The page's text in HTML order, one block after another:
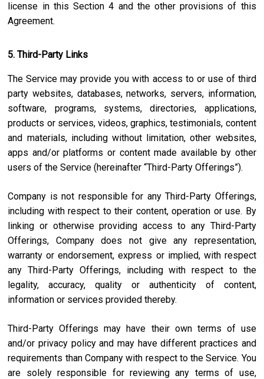
license in this Section 4 and the other provisions of this
Agreement.
5. Third-Party Links
The Service may provide you with access to or use of third
party websites, databases, networks, servers, information,
software, programs, systems, directories, applications,
products or services, videos, graphics, testimonials, content
and materials, including without limitation, other websites,
apps and/or platforms or content made available by other
users of the Service (hereinafter “Third-Party Offerings”).
Company is not responsible for any Third-Party Offerings,
including with respect to their content, operation or use. By
linking or otherwise providing access to any Third-Party
Offerings, Company does not give any representation,
warranty or endorsement, express or implied, with respect
any Third-Party Offerings, including with respect to the
legality, accuracy, quality or authenticity of content,
information or services provided thereby.
Third-Party Offerings may have their own terms of use
and/or privacy policy and may have different practices and
requirements than Company with respect to the Service. You
are solely responsible for reviewing any terms of use,